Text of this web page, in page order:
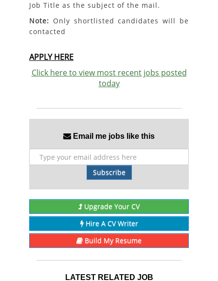
Job Title as the subject of the mail.
Note: Only shortlisted candidates will be
contacted
APPLY HERE
Click here to view most recent jobs posted
today
Email me jobs like this
Subscribe
Upgrade Your CV
Hire A CV Writer
Build My Resume
LATEST RELATED JOB